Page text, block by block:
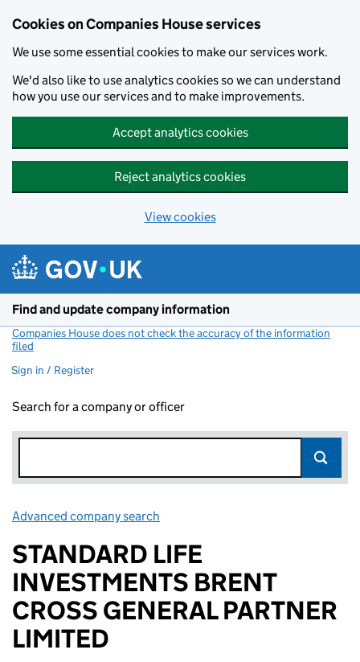
Cookies on Companies House services
We use some essential cookies to make our services work.
We'd also like to use analytics cookies so we can understand
how you use our services and to make improvements.
Accept analytics cookies
Reject analytics cookies
View cookies
Find and update company information
Companies House does not check the accuracy of the information
filed
Sign in / Register
Search for a company or officer
Advanced company search
STANDARD LIFE
INVESTMENTS BRENT
CROSS GENERAL PARTNER
LIMITED